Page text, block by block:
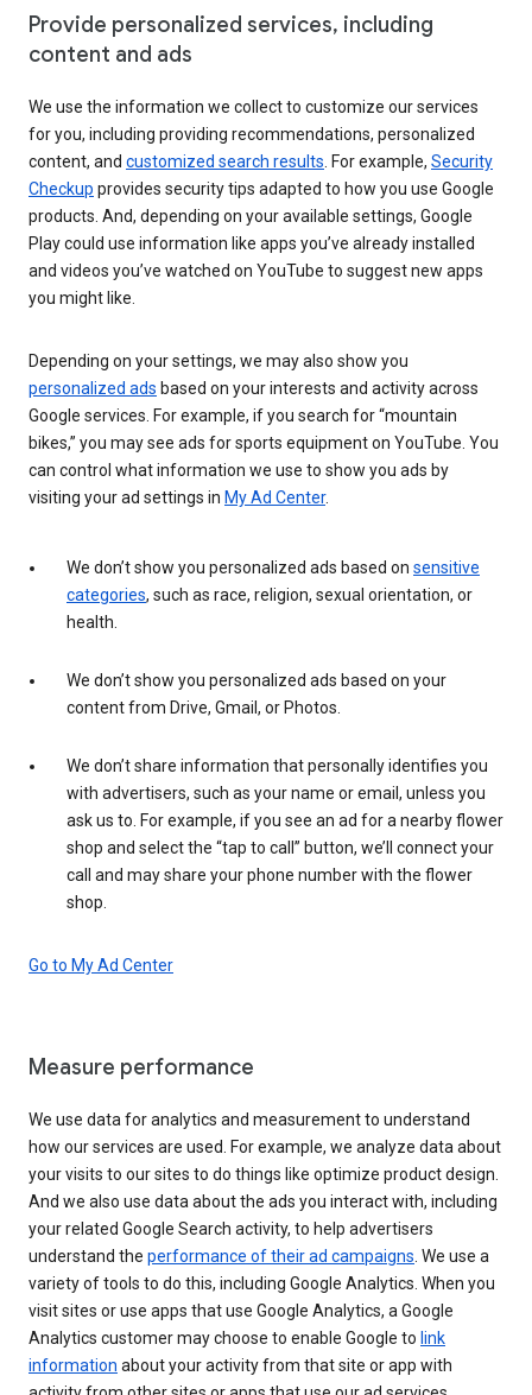
Provide personalized services, including
content and ads
We use the information we collect to customize our services
for you, including providing recommendations, personalized
content, and customized search results . For example, Security
Checkup provides security tips adapted to how you use Google
products. And, depending on your available settings, Google
Play could use information like apps you’ve already installed
and videos you’ve watched on YouTube to suggest new apps
you might like.
Depending on your settings, we may also show you
personalized ads based on your interests and activity across
Google services. For example, if you search for “mountain
bikes,” you may see ads for sports equipment on YouTube. You
can control what information we use to show you ads by
visiting your ad settings in My Ad Center.
We don’t show you personalized ads based on sensitive
categories, such as race, religion, sexual orientation, or
health.
We don’t show you personalized ads based on your
content from Drive, Gmail, or Photos.
We don’t share information that personally identifies you
with advertisers, such as your name or email, unless you
ask us to. For example, if you see an ad for a nearby flower
shop and select the “tap to call” button, we’ll connect your
call and may share your phone number with the flower
shop.
Go to My Ad Center
Measure performance
We use data for analytics and measurement to understand
how our services are used. For example, we analyze data about
your visits to our sites to do things like optimize product design.
And we also use data about the ads you interact with, including
your related Google Search activity, to help advertisers
understand the performance of their ad campaigns . We use a
variety of tools to do this, including Google Analytics. When you
visit sites or use apps that use Google Analytics, a Google
Analytics customer may choose to enable Google to link
information about your activity from that site or app with